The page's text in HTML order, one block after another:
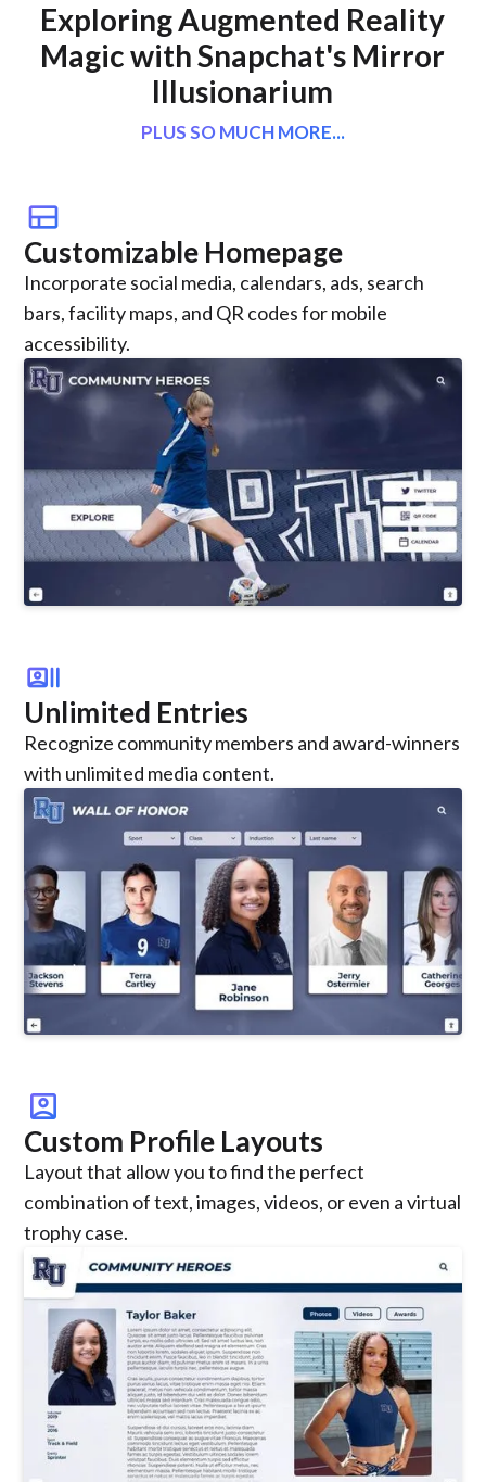
Exploring Augmented Reality
Magic with Snapchat's Mirror
Illusionarium
PLUS SO MUCH MORE...
view_comfy
Customizable Homepage
Incorporate social media, calendars, ads, search
bars, facility maps, and QR codes for mobile
accessibility.
recent_actors
Unlimited Entries
Recognize community members and award-winners
with unlimited media content.
account_box
Custom Profile Layouts
Layout that allow you to find the perfect
combination of text, images, videos, or even a virtual
trophy case.